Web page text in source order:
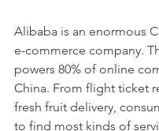
Alibaba is an enormous
e-commerce company.
powers 80% of online
China. From flight ticket
fresh fruit delivery,
to find most kinds of